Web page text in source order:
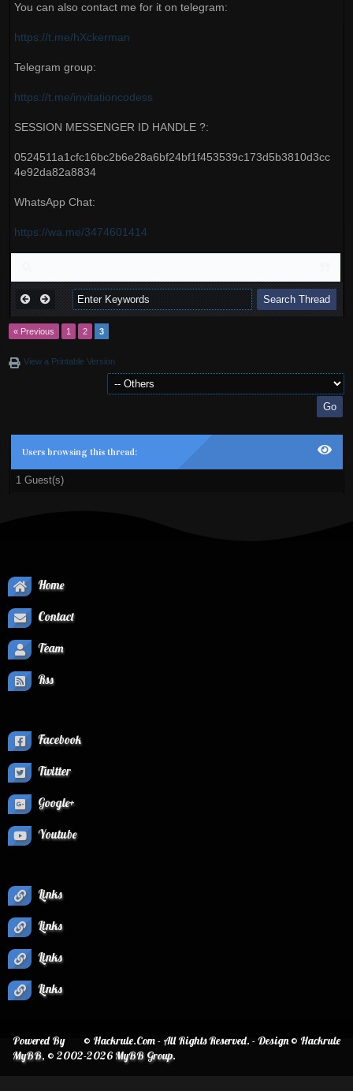
You can also contact me for it on telegram:
https://t.me/hXckerman
Telegram group:
https://t.me/invitationcodess
SESSION MESSENGER ID HANDLE ?:
0524511a1cfc16bc2b6e28a6bf24bf1f453539c173d5b3810d3cc
4e92da82a8834
WhatsApp Chat:
https://wa.me/3474601414
« Previous 1 2 3
View a Printable Version
Users browsing this thread:
1 Guest(s)
Home
Contact
Team
Rss
Facebook
Twitter
Google+
Youtube
Links
Links
Links
Links
© Hackrule.Com - All Rights Reserved. - Design © Hackrule
Powered By
MyBB, © 2002-2026MyBB Group.